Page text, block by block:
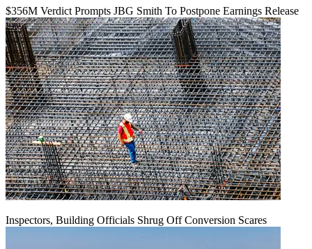
$356M Verdict Prompts JBG Smith To Postpone Earnings Release
Inspectors, Building Officials Shrug Off Conversion Scares